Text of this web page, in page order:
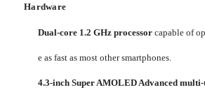
Hardware
Dual-core 1.2 GHz processor capable of
e as fast as most other smartphones.
4.3-inch Super AMOLED Advanced